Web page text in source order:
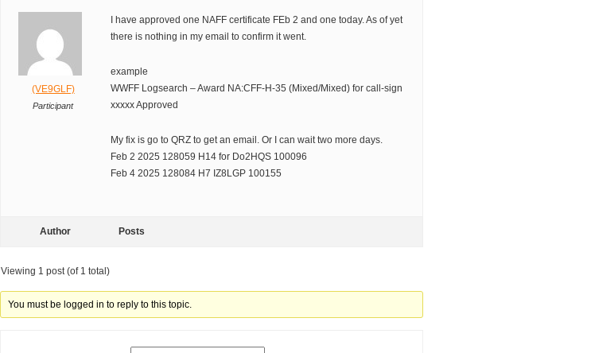
(VE9GLF)
Participant
I have approved one NAFF certificate FEb 2 and one today. As of yet
there is nothing in my email to confirm it went.
example
WWFF Logsearch – Award NA:CFF-H-35 (Mixed/Mixed) for call-sign
xxxxx Approved
My fix is go to QRZ to get an email. Or I can wait two more days.
Feb 2 2025 128059 H14 for Do2HQS 100096
Feb 4 2025 128084 H7 IZ8LGP 100155
Author Posts
Viewing 1 post (of 1 total)
You must be logged in to reply to this topic.